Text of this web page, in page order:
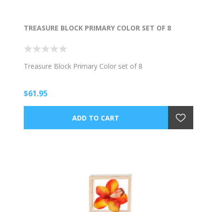
TREASURE BLOCK PRIMARY COLOR SET OF 8
Treasure Block Primary Color set of 8
$61.95